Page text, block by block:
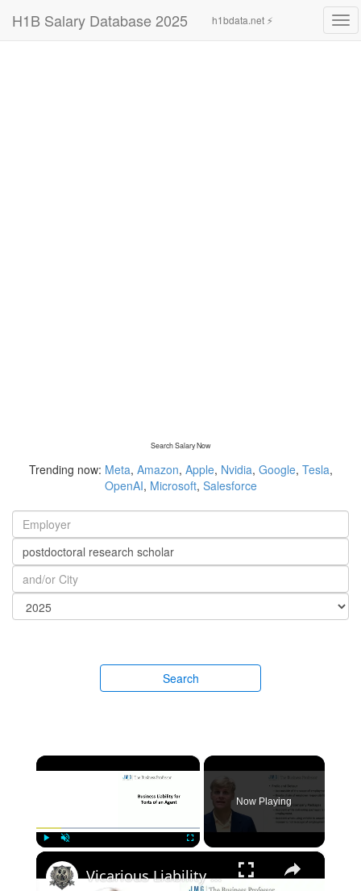
H1B Salary Database 2025 h1bdata.net ⚡
Search Salary Now
Trending now: Meta, Amazon, Apple, Nvidia, Google, Tesla,
OpenAI, Microsoft, Salesforce
Search
×
Now Playing
×
Vicarious Liability for Torts of an Agent